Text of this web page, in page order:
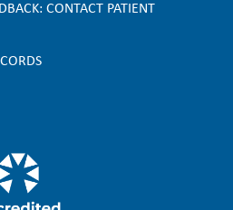
CONTACT PATIENT